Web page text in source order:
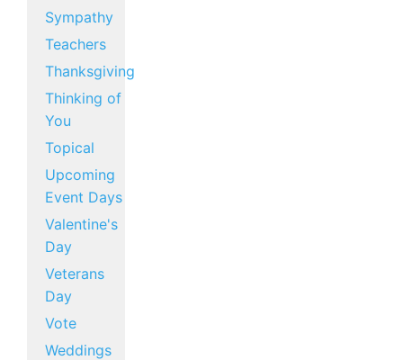
Sympathy
Teachers
Thanksgiving
Thinking of
You
Topical
Upcoming
Event Days
Valentine's
Day
Veterans
Day
Vote
Weddings